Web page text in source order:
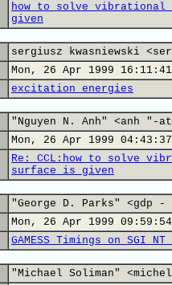
how to solve vibrational
given
sergiusz kwasniewski
Mon, 26 Apr 1999 16:11:41
excitation energies
"Nguyen N. Anh" <anh "-
Mon, 26 Apr 1999
Re: CCL:how to solve
surface is given
"George D. Parks" <gdp -
Mon, 26 Apr 1999
GAMESS Timings on SGI
"Michael Soliman"